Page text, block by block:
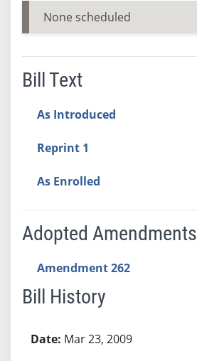
None scheduled
Bill Text
As Introduced
Reprint 1
As Enrolled
Adopted Amendments
Amendment 262
Bill History
Mar 23, 2009